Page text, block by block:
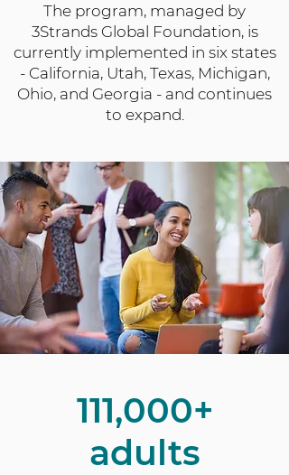
The program, managed by
3Strands Global Foundation, is
currently implemented in six states
- California, Utah, Texas, Michigan,
Ohio, and Georgia - and continues
to expand.
111,000+
adults